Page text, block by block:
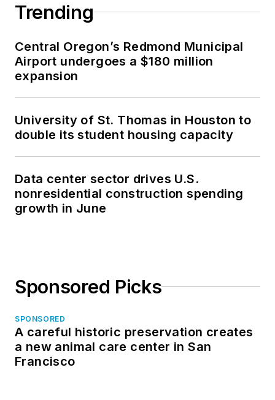
Trending
Central Oregon’s Redmond Municipal
Airport undergoes a $180 million
expansion
University of St. Thomas in Houston to
double its student housing capacity
Data center sector drives U.S.
nonresidential construction spending
growth in June
Sponsored Picks
SPONSORED
A careful historic preservation creates
a new animal care center in San
Francisco